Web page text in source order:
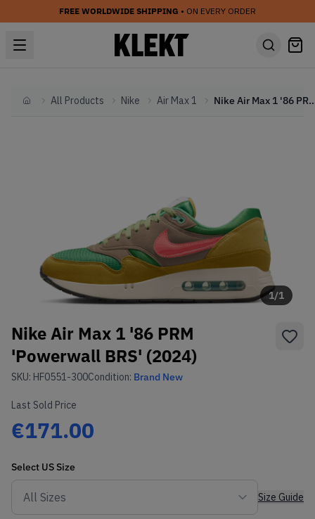
FREE WORLDWIDE SHIPPING • ON EVERY ORDER
HomeAll Products Nike Air Max 1 Nike Air Max 1 '86
1/1
Nike Air Max 1 '86 PRM
'Powerwall BRS' (2024)
SKU: HF0551-300Condition: Brand New
Last Sold Price
€171.00
Select US Size
Size Guide